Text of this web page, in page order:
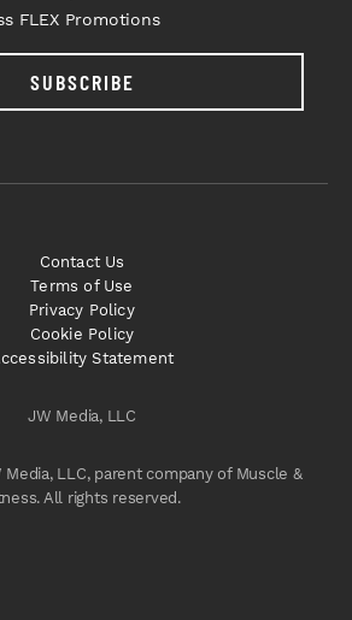
FLEX Promotions
SUBSCRIBE
JW Media, LLC
LLC, parent company of Muscle &
All rights reserved.
Contact Us
Terms of Use
Privacy Policy
Cookie Policy
Statement